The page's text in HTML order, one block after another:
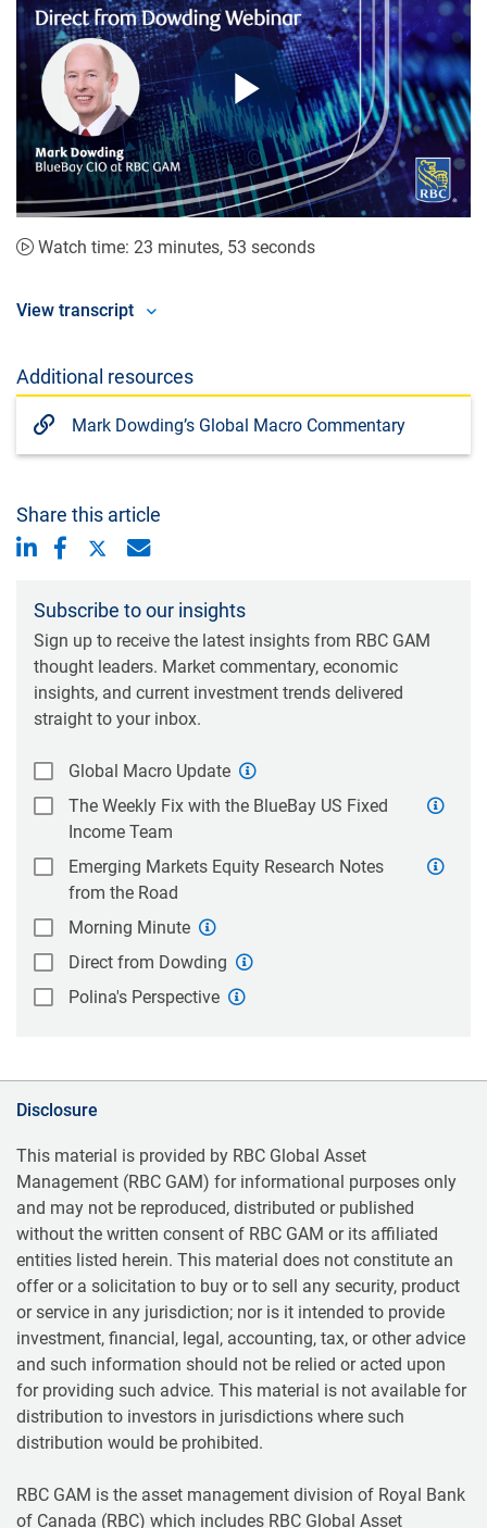
Play
Video
Watch time: 23 minutes, 53 seconds
View transcript
Additional resources
Mark Dowding’s Global Macro Commentary
Share this article
Subscribe to our insights
Sign up to receive the latest insights from RBC GAM
thought leaders. Market commentary, economic
insights, and current investment trends delivered
straight to your inbox.
Global Macro Update
The Weekly Fix with the BlueBay US Fixed
Income Team
Emerging Markets Equity Research Notes
from the Road
Morning Minute
Direct from Dowding
Polina's Perspective
Disclosure
This material is provided by RBC Global Asset
Management (RBC GAM) for informational purposes only
and may not be reproduced, distributed or published
without the written consent of RBC GAM or its affiliated
entities listed herein. This material does not constitute an
offer or a solicitation to buy or to sell any security, product
or service in any jurisdiction; nor is it intended to provide
investment, financial, legal, accounting, tax, or other advice
and such information should not be relied or acted upon
for providing such advice. This material is not available for
distribution to investors in jurisdictions where such
distribution would be prohibited.
RBC GAM is the asset management division of Royal Bank
of Canada (RBC) which includes RBC Global Asset